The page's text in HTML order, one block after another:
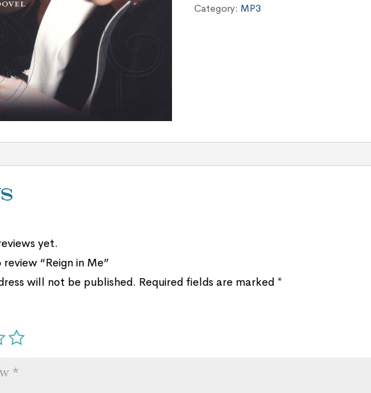
Category: MP3
yet.
“Reign in Me”
will not be published. Required fields are marked *